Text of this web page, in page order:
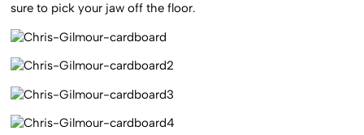
sure to pick your jaw off the floor.